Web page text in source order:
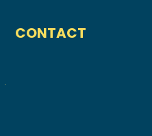
CONTACT